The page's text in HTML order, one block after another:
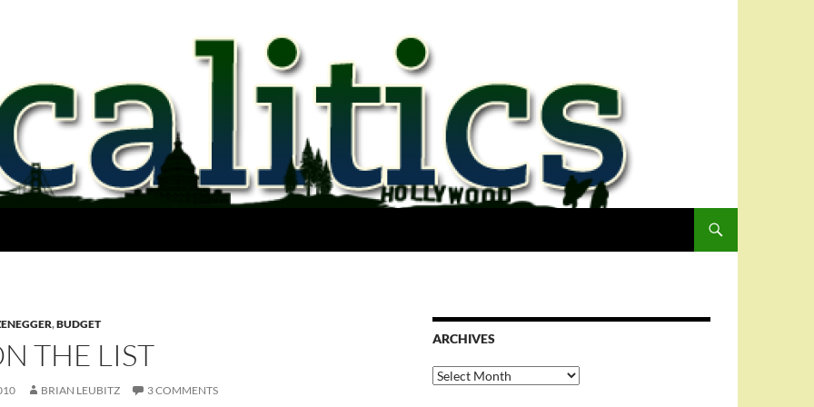
,BUDGET
THE LIST
BRIAN LEUBITZ 3 COMMENTS
ARCHIVES
Archives